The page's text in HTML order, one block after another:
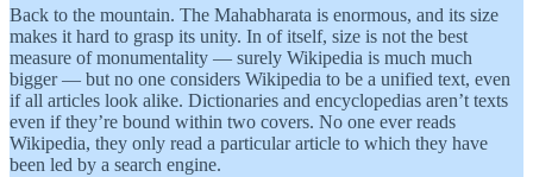
Back to the mountain. The Mahabharata is enormous, and its size
makes it hard to grasp its unity. In of itself, size is not the best
measure of monumentality — surely Wikipedia is much much
bigger — but no one considers Wikipedia to be a unified text, even
if all articles look alike. Dictionaries and encyclopedias aren’t texts
even if they’re bound within two covers. No one ever reads
Wikipedia, they only read a particular article to which they have
been led by a search engine.